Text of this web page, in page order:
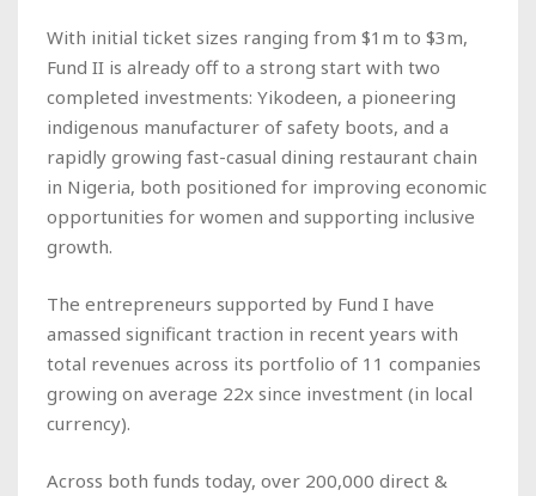
With initial ticket sizes ranging from $1m to $3m,
Fund II is already off to a strong start with two
completed investments: Yikodeen, a pioneering
indigenous manufacturer of safety boots, and a
rapidly growing fast-casual dining restaurant chain
in Nigeria, both positioned for improving economic
opportunities for women and supporting inclusive
growth.
The entrepreneurs supported by Fund I have
amassed significant traction in recent years with
total revenues across its portfolio of 11 companies
growing on average 22x since investment (in local
currency).
Across both funds today, over 200,000 direct &